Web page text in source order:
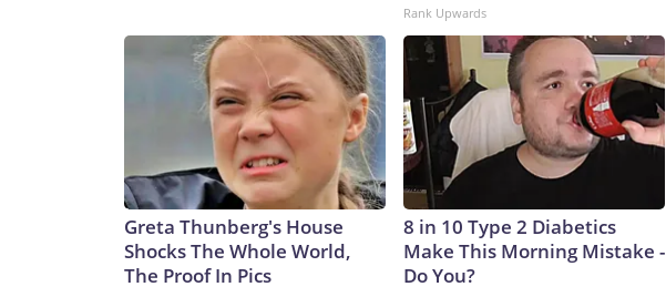
Rank Upwards
Greta Thunberg's House
Shocks The Whole World,
The Proof In Pics
8 in 10 Type 2 Diabetics
Make This Morning Mistake -
Do You?